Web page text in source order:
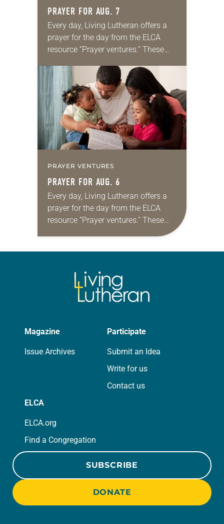
PRAYER FOR AUG. 7
Every day, Living Lutheran offers a
prayer for the day from the ELCA
resource “Prayer ventures.” These
for your own prayer life as together
we…
PRAYER VENTURES
PRAYER FOR AUG. 6
Every day, Living Lutheran offers a
prayer for the day from the ELCA
resource “Prayer ventures.” These
daily petitions are offered as a guide
Magazine
Issue Archives
Participate
Submit an Idea
Write for us
Contact us
ELCA
ELCA.org
Find a Congregation
SUBSCRIBE
DONATE